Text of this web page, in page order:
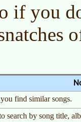
if you
find similar songs.
search by song title,